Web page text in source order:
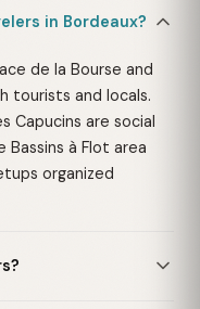
in Bordeaux?
de la Bourse and
tourists and locals.
Capucins are social
Bassins à Flot area
organized